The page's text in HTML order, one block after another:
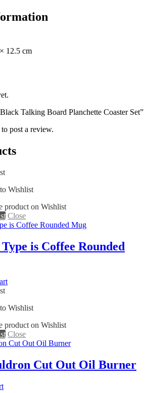
12.5 cm
Talking Board Planchette Coaster Set”
to post a review.
product on Wishlist
Close
is Coffee Rounded
product on Wishlist
Close
Cut Out Oil Burner